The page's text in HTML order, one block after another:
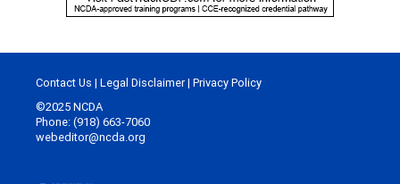
Contact Us | Legal Disclaimer| Privacy Policy
©2025 NCDA
Phone: (918) 663-7060
webeditor@ncda.org